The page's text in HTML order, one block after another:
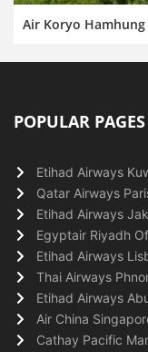
Air Koryo
POPULAR PAGES
Etihad Airways
Qatar Airways
Etihad Airways
Egyptair Riyadh
Etihad Airways
Thai Airways
Etihad Airways
Air China
Cathay Pacific